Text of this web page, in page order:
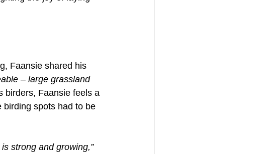
Faansie shared his
– large grassland
birders, Faansie feels a
birding spots had to be
strong and growing,”